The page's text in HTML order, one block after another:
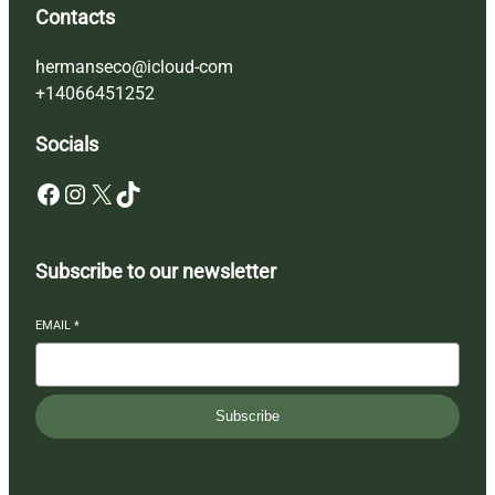
Contacts
hermanseco@icloud-com
+14066451252
Socials
Facebook Instagram X TikTok
Subscribe to our newsletter
EMAIL *
Subscribe